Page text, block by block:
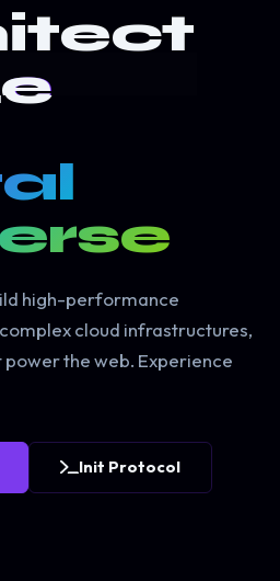
high-performance
cloud infrastructures,
the web. Experience
Init Protocol